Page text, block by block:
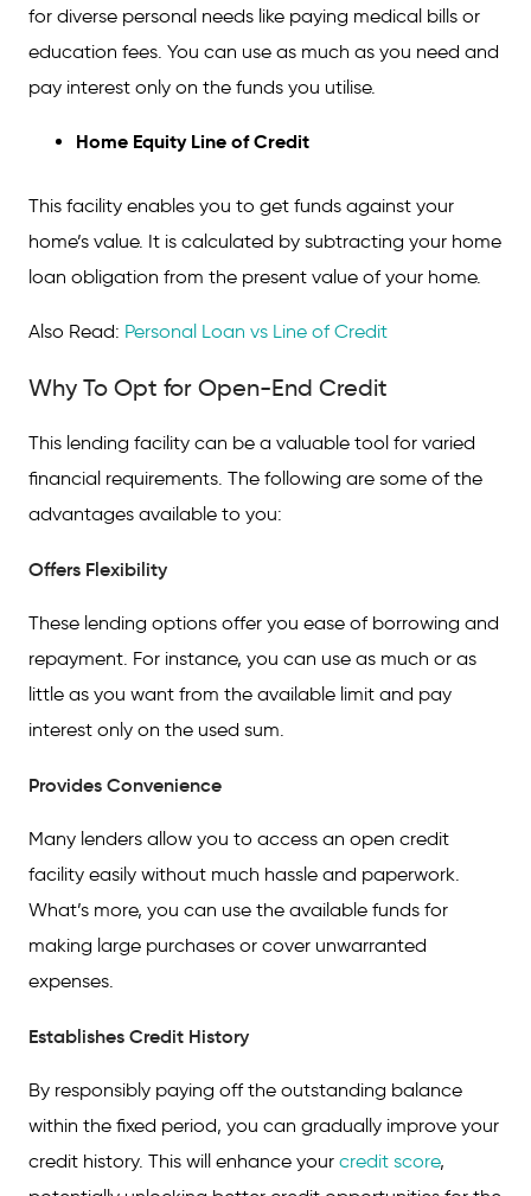
for diverse personal needs like paying medical bills or
education fees. You can use as much as you need and
pay interest only on the funds you utilise.
Home Equity Line of Credit
This facility enables you to get funds against your
home’s value. It is calculated by subtracting your home
loan obligation from the present value of your home.
Also Read: Personal Loan vs Line of Credit
Why To Opt for Open-End Credit
This lending facility can be a valuable tool for varied
financial requirements. The following are some of the
advantages available to you:
Offers Flexibility
These lending options offer you ease of borrowing and
repayment. For instance, you can use as much or as
little as you want from the available limit and pay
interest only on the used sum.
Provides Convenience
Many lenders allow you to access an open credit
facility easily without much hassle and paperwork.
What’s more, you can use the available funds for
making large purchases or cover unwarranted
expenses.
Establishes Credit History
By responsibly paying off the outstanding balance
within the fixed period, you can gradually improve your
credit history. This will enhance your credit score,